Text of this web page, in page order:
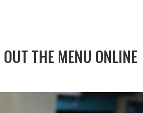
THE MENU ONLINE